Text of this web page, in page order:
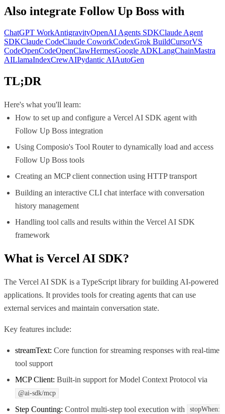
Also integrate Follow Up Boss with
ChatGPT WorkAntigravityOpenAI Agents SDKClaude Agent
SDKClaude CodeClaude CoworkCodexGrok BuildCursorVS
CodeOpenCodeOpenClawHermesGoogle ADKLangChainMastra
AILlamaIndexCrewAIPydantic AIAutoGen
TL;DR
Here's what you'll learn:
How to set up and configure a Vercel AI SDK agent with
Follow Up Boss integration
Using Composio's Tool Router to dynamically load and access
Follow Up Boss tools
Creating an MCP client connection using HTTP transport
Building an interactive CLI chat interface with conversation
history management
Handling tool calls and results within the Vercel AI SDK
framework
What is Vercel AI SDK?
The Vercel AI SDK is a TypeScript library for building AI-powered
applications. It provides tools for creating agents that can use
external services and maintain conversation state.
Key features include:
streamText: Core function for streaming responses with real-time
tool support
MCP Client: Built-in support for Model Context Protocol via
@ai-sdk/mcp
Step Counting: Control multi-step tool execution with
stopWhen: